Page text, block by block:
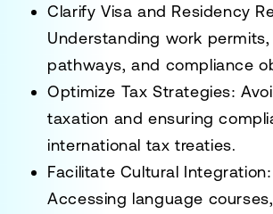
Clarify Visa and Residency
Understanding work
pathways, and compliance
Optimize Tax Strategies:
taxation and ensuring
international tax treaties.
Facilitate Cultural Integration:
Accessing language